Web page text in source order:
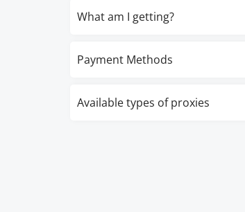
What am I getting?
Payment Methods
Available types of proxies